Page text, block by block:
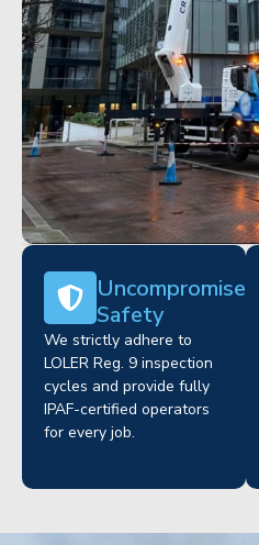
Uncompromised
Safety
We strictly adhere to
LOLER Reg. 9 inspection
cycles and provide fully
IPAF-certified operators
for every job.